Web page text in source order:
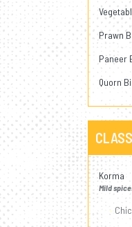
Prawn
Paneer
Quorn
Korma
Mild